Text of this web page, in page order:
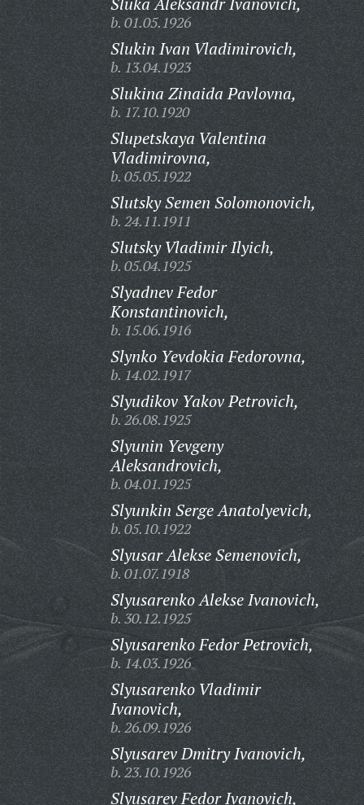
b. 01.05.1926
Slukin Ivan Vladimirovich,
b. 13.04.1923
Slukina Zinaida Pavlovna,
b. 17.10.1920
Slupetskaya Valentina
Vladimirovna,
b. 05.05.1922
Slutsky Semen Solomonovich,
b. 24.11.1911
Slutsky Vladimir Ilyich,
b. 05.04.1925
Slyadnev Fedor
Konstantinovich,
b. 15.06.1916
Slynko Yevdokia Fedorovna,
b. 14.02.1917
Slyudikov Yakov Petrovich,
b. 26.08.1925
Slyunin Yevgeny
Aleksandrovich,
b. 04.01.1925
Slyunkin Serge Anatolyevich,
b. 05.10.1922
Slyusar Alekse Semenovich,
b. 01.07.1918
Slyusarenko Alekse Ivanovich,
b. 30.12.1925
Slyusarenko Fedor Petrovich,
b. 14.03.1926
Slyusarenko Vladimir
Ivanovich,
b. 26.09.1926
Slyusarev Dmitry Ivanovich,
b. 23.10.1926
Slyusarev Fedor Ivanovich,